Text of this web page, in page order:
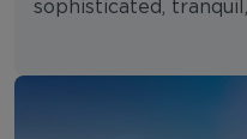
sophisticated,